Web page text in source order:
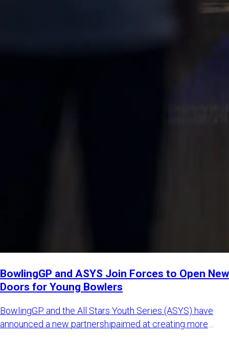
BowlingGP and ASYS Join Forces to Open New
Doors for Young Bowlers
BowlingGP and the All Stars Youth Series (ASYS) have
announced a new partnershipaimed at creating more